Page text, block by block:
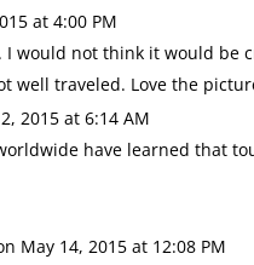
at 4:00 PM
would not think it would be
well traveled. Love the
2015 at 6:14 AM
have learned that
May 14, 2015 at 12:08 PM